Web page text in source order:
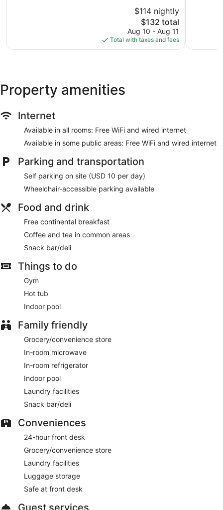
$114 nightly
The
price
is
$132
$132 total
Aug 10 - Aug 11
Total with taxes and fees
Property amenities
Internet
Available in all rooms: Free WiFi and wired internet
Available in some public areas: Free WiFi and wired internet
Parking and transportation
Self parking on site (USD 10 per day)
Wheelchair-accessible parking available
Food and drink
Free continental breakfast
Coffee and tea in common areas
Snack bar/deli
Things to do
Gym
Hot tub
Indoor pool
Family friendly
Grocery/convenience store
In-room microwave
In-room refrigerator
Indoor pool
Laundry facilities
Snack bar/deli
Conveniences
24-hour front desk
Grocery/convenience store
Laundry facilities
Luggage storage
Safe at front desk
Guest services